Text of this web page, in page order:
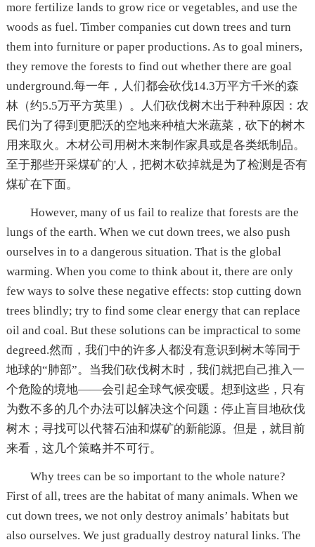
more fertilize lands to grow rice or vegetables, and use the
woods as fuel. Timber companies cut down trees and turn
them into furniture or paper productions. As to goal miners,
they remove the forests to find out whether there are goal
underground.每一年，人们都会砍伐14.3万平方千米的森
林（约5.5万平方英里）。人们砍伐树木出于种种原因：农
民们为了得到更肥沃的空地来种植大米蔬菜，砍下的树木
用来取火。木材公司用树木来制作家具或是各类纸制品。
至于那些开采煤矿的'人，把树木砍掉就是为了检测是否有
煤矿在下面。
However, many of us fail to realize that forests are the
lungs of the earth. When we cut down trees, we also push
ourselves in to a dangerous situation. That is the global
warming. When you come to think about it, there are only
few ways to solve these negative effects: stop cutting down
trees blindly; try to find some clear energy that can replace
oil and coal. But these solutions can be impractical to some
degreed.然而，我们中的许多人都没有意识到树木等同于
地球的“肺部”。当我们砍伐树木时，我们就把自己推入一
个危险的境地——会引起全球气候变暖。想到这些，只有
为数不多的几个办法可以解决这个问题：停止盲目地砍伐
树木；寻找可以代替石油和煤矿的新能源。但是，就目前
来看，这几个策略并不可行。
Why trees can be so important to the whole nature?
First of all, trees are the habitat of many animals. When we
cut down trees, we not only destroy animals’ habitats but
also ourselves. We just gradually destroy natural links. The